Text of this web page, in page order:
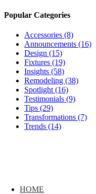
Popular Categories
Accessories (8)
Announcements (16)
Design (15)
Fixtures (19)
Insights (58)
Remodeling (38)
Spotlight (16)
Testimonials (9)
Tips (29)
Transformations (7)
Trends (14)
HOME